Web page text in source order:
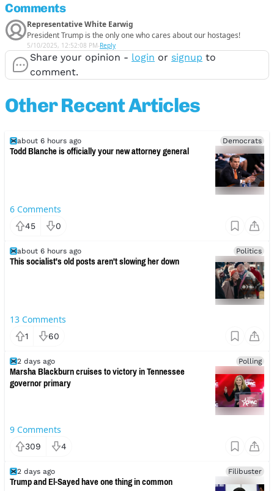
Comments
Representative White Earwig
President Trump is the only one who cares about our hostages!
5/10/2025, 12:52:08 PM-Reply
Share your opinion - login or signup to
comment.
Other Recent Articles
about 6 hours ago Democrats
Todd Blanche is officially your new attorney general
6 Comments
45 0
about 6 hours ago Politics
This socialist's old posts aren't slowing her down
13 Comments
1 60
2 days ago Polling
Marsha Blackburn cruises to victory in Tennessee
governor primary
9 Comments
309 4
2 days ago Filibuster
Trump and El-Sayed have one thing in common